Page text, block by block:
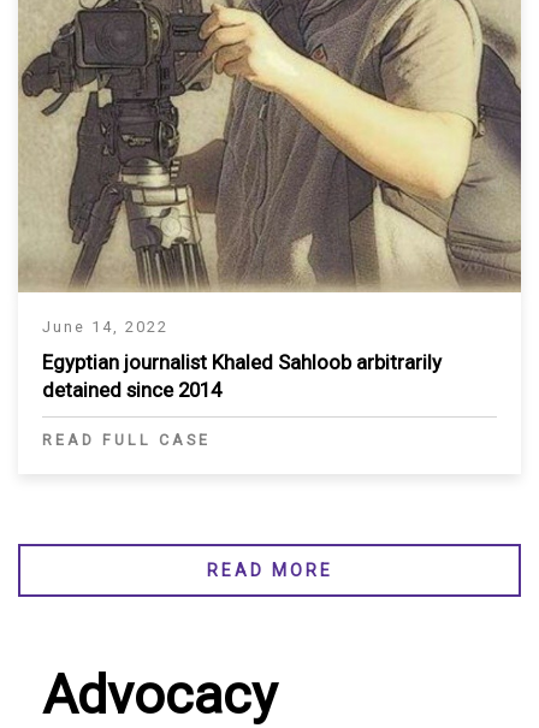
June 14, 2022
Egyptian journalist Khaled Sahloob arbitrarily
detained since 2014
READ FULL CASE
READ MORE
Advocacy